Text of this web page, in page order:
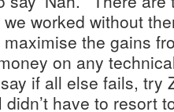
worked without
maximise the gains
on any
if all else fails, try
have to resort